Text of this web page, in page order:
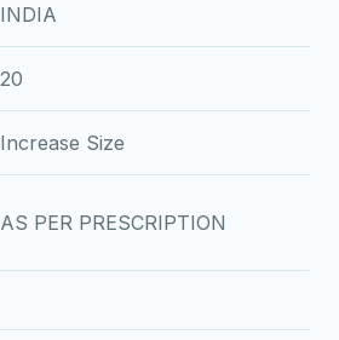
INDIA
20
Increase Size
AS PER PRESCRIPTION